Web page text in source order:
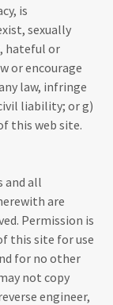
is
sexually
hateful or
or encourage
law, infringe
liability; or g)
this web site.
and all
are
Permission is
this site for use
for no other
not copy
engineer,